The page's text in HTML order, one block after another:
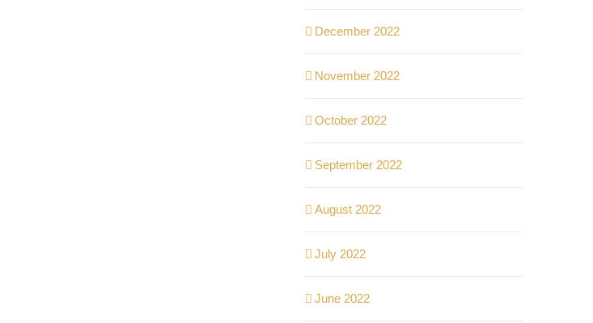
December 2022
November 2022
October 2022
September 2022
August 2022
July 2022
June 2022